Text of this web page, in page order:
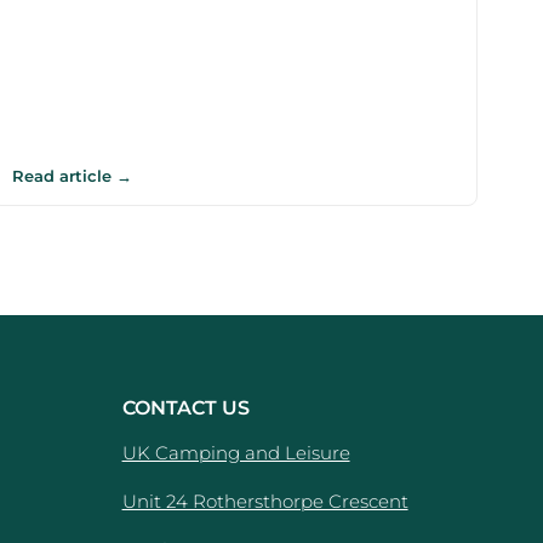
Read article →
CONTACT US
UK Camping and Leisure
Unit 24 Rothersthorpe Crescent